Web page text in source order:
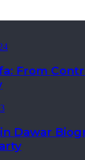
From
Dawar